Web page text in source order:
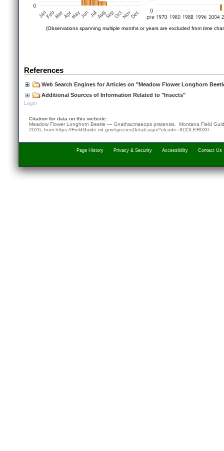
(Observations spanning multiple months or years are excluded from time
References
Web Search Engines for Articles on "Meadow Flower Longhorn
Additional Sources of Information Related to "Insects"
Login
Citation for data on this website:
Meadow Flower Longhorn Beetle — Gnathacmaeops pratensis. Montana Field
2026 , from https://FieldGuide.mt.gov/speciesDetail.aspx?elcode=IICOLER030
Page History Privacy & Security Accessibility Contact Us